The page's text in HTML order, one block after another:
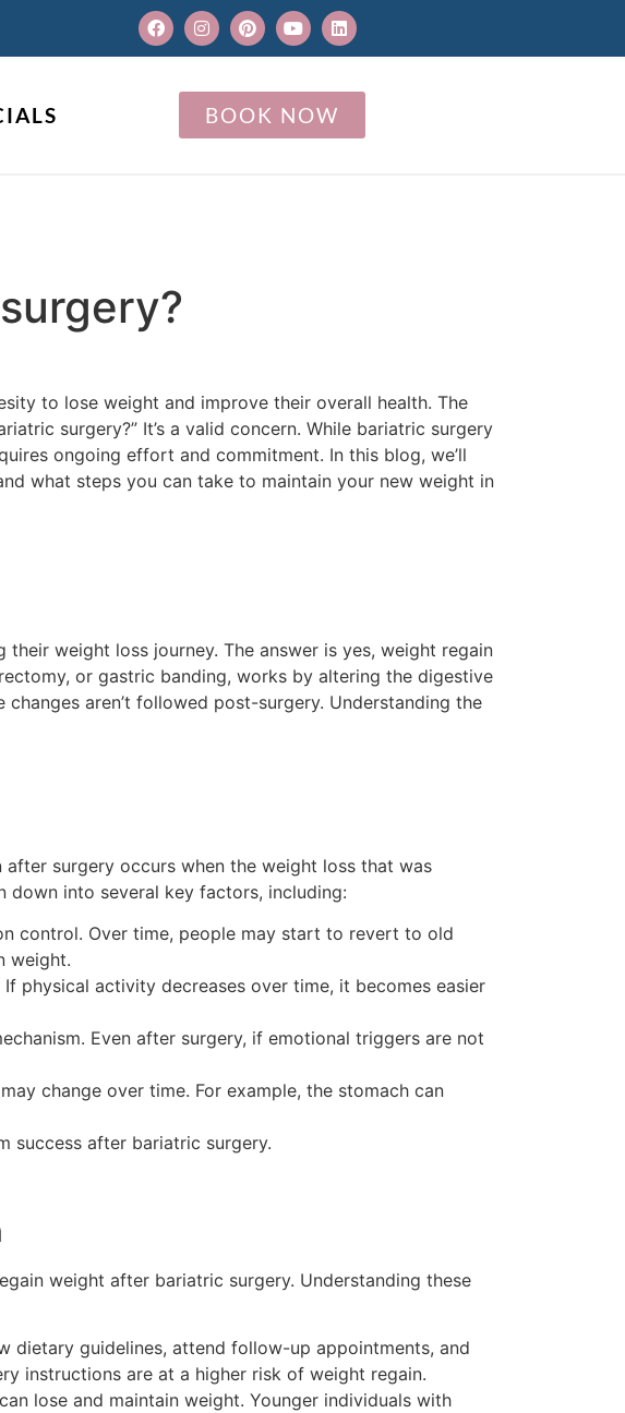
BOOK NOW
to lose weight and improve their overall health. The
surgery?” It’s a valid concern. While bariatric surgery
ongoing effort and commitment. In this blog, we’ll
what steps you can take to maintain your new weight in
weight loss journey. The answer is yes, weight regain
or gastric banding, works by altering the digestive
aren’t followed post-surgery. Understanding the
surgery occurs when the weight loss that was
down into several key factors, including:
control. Over time, people may start to revert to old
weight.
physical activity decreases over time, it becomes easier
Even after surgery, if emotional triggers are not
change over time. For example, the stomach can
success after bariatric surgery.
weight after bariatric surgery. Understanding these
dietary guidelines, attend follow-up appointments, and
instructions are at a higher risk of weight regain.
lose and maintain weight. Younger individuals with